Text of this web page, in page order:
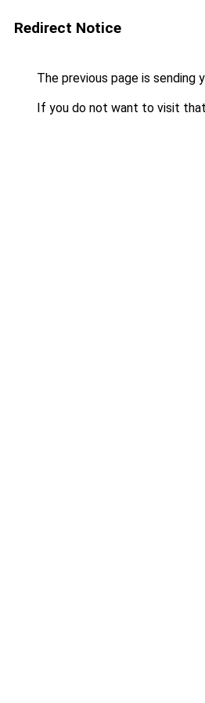
Redirect Notice
The previous page is sending
If you do not want to visit